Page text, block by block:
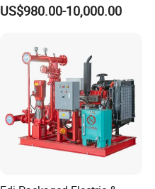
Water Pump Equipment
US$980.00-10,000.00